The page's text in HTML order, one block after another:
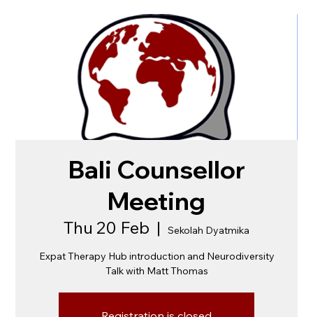
Bali Counsellor
Meeting
Thu 20 Feb
  |
Sekolah Dyatmika
Expat Therapy Hub introduction and Neurodiversity
Talk with Matt Thomas